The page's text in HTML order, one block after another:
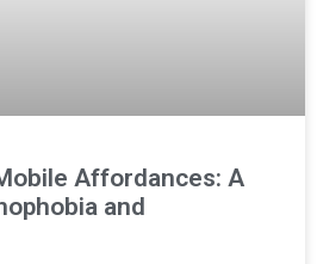
Affordances: A
and